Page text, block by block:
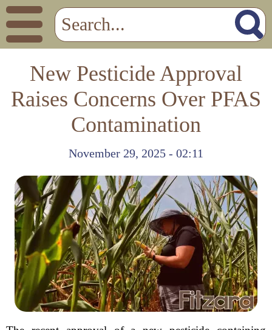
New Pesticide Approval
Raises Concerns Over PFAS
Contamination
November 29, 2025 - 02:11